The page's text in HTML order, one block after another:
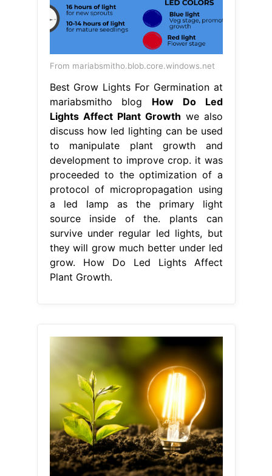
From mariabsmitho.blob.core.windows.net
Best Grow Lights For Germination at
mariabsmitho blog How Do Led
Lights Affect Plant Growth we also
discuss how led lighting can be used
to manipulate plant growth and
development to improve crop. it was
proceeded to the optimization of a
protocol of micropropagation using
a led lamp as the primary light
source inside of the. plants can
survive under regular led lights, but
they will grow much better under led
grow. How Do Led Lights Affect
Plant Growth.